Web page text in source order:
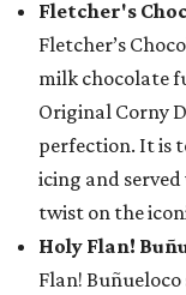
Fletcher's
Fletcher’s
milk chocolate
Original Corny
perfection. It is
icing and
twist on the
Holy Flan!
Flan!